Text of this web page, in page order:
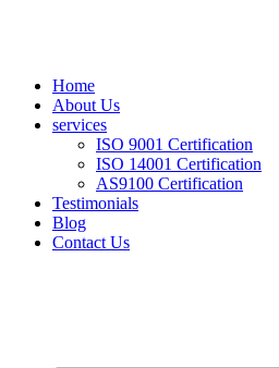
Home
About Us
services
ISO 9001 Certification
ISO 14001 Certification
AS9100 Certification
Testimonials
Blog
Contact Us